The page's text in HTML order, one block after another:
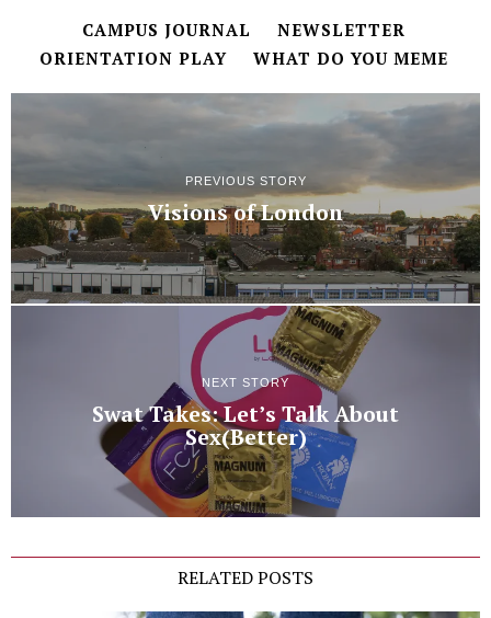
CAMPUS JOURNAL
NEWSLETTER
ORIENTATION PLAY
WHAT DO YOU MEME
PREVIOUS STORY
Visions of London
NEXT STORY
Swat Takes: Let’s Talk About
Sex(Better)
RELATED POSTS